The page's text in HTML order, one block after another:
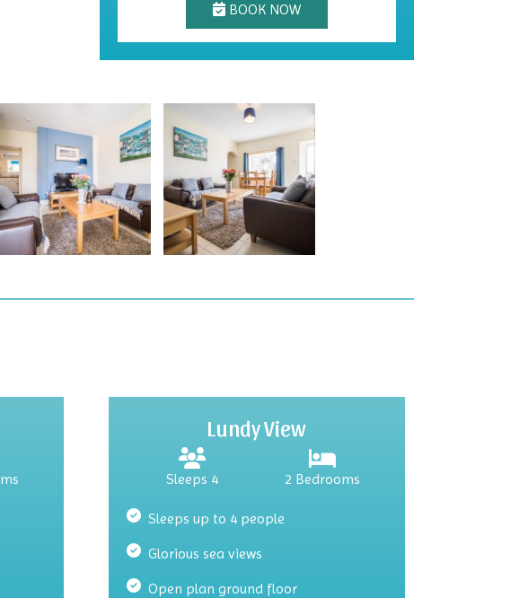
BOOK NOW
Lundy View
Sleeps 4 2 Bedrooms
Sleeps up to 4 people
Glorious sea views
Open plan ground floor